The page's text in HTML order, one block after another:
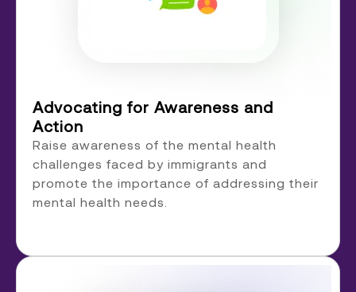
Advocating for Awareness and
Action
Raise awareness of the mental health
challenges faced by immigrants and
promote the importance of addressing their
mental health needs.